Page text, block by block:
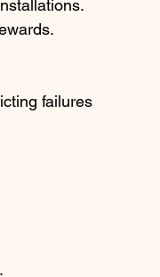
failures